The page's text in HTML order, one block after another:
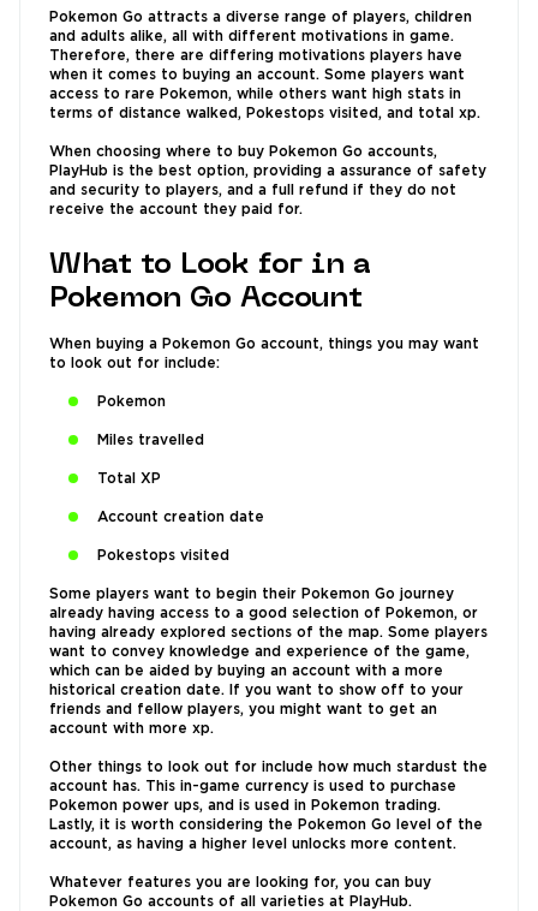
Pokemon Go attracts a diverse range of players, children
and adults alike, all with different motivations in game.
Therefore, there are differing motivations players have
when it comes to buying an account. Some players want
access to rare Pokemon, while others want high stats in
terms of distance walked, Pokestops visited, and total xp.
When choosing where to buy Pokemon Go accounts,
PlayHub is the best option, providing a assurance of safety
and security to players, and a full refund if they do not
receive the account they paid for.
What to Look for in a
Pokemon Go Account
When buying a Pokemon Go account, things you may want
to look out for include:
Pokemon
Miles travelled
Total XP
Account creation date
Pokestops visited
Some players want to begin their Pokemon Go journey
already having access to a good selection of Pokemon, or
having already explored sections of the map. Some players
want to convey knowledge and experience of the game,
which can be aided by buying an account with a more
historical creation date. If you want to show off to your
friends and fellow players, you might want to get an
account with more xp.
Other things to look out for include how much stardust the
account has. This in-game currency is used to purchase
Pokemon power ups, and is used in Pokemon trading.
Lastly, it is worth considering the Pokemon Go level of the
account, as having a higher level unlocks more content.
Whatever features you are looking for, you can buy
Pokemon Go accounts of all varieties at PlayHub.